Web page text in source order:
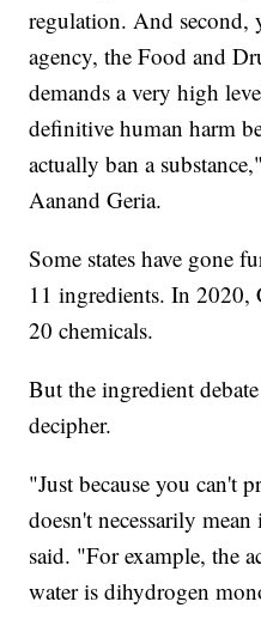
regulation. And second,
agency, the Food and
demands a very high
definitive human harm
actually ban a
Aanand Geria.
Some states have gone
11 ingredients. In 2020,
20 chemicals.
But the ingredient
decipher.
"Just because you can't
doesn't necessarily
said. "For example, the
water is dihydrogen